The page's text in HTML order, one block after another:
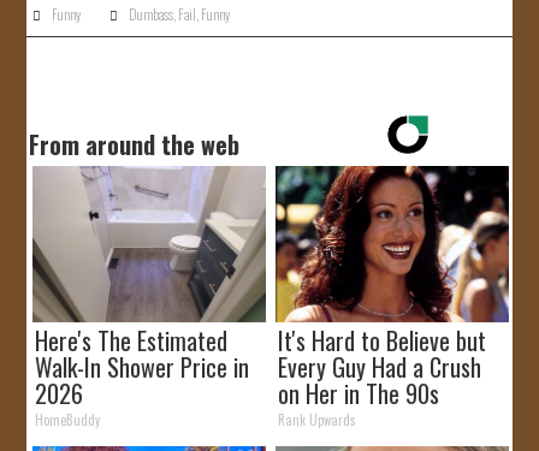
Funny Dumbass Fail Funny
From around the web
Here's The Estimated
Walk-In Shower Price in
2026
HomeBuddy
It's Hard to Believe but
Every Guy Had a Crush
on Her in The 90s
Rank Upwards